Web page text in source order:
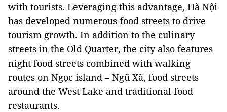
with tourists. Leveraging this advantage, Hà Nội
has developed numerous food streets to drive
tourism growth. In addition to the culinary
streets in the Old Quarter, the city also features
night food streets combined with walking
routes on Ngọc island – Ngũ Xã, food streets
around the West Lake and traditional food
restaurants.